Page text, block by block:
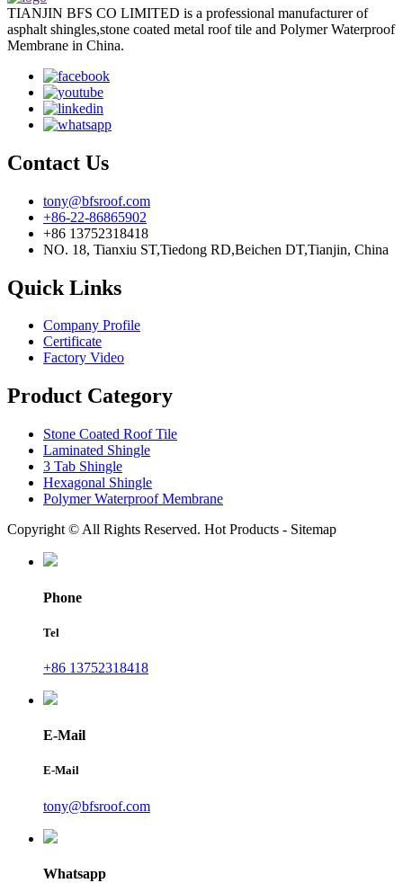
TIANJIN BFS CO LIMITED is a professional manufacturer of
asphalt shingles,stone coated metal roof tile and Polymer Waterproof
Membrane in China.
Contact Us
tony@bfsroof.com
+86-22-86865902
+86 13752318418
NO. 18, Tianxiu ST,Tiedong RD,Beichen DT,Tianjin, China
Quick Links
Company Profile
Certificate
Factory Video
Product Category
Stone Coated Roof Tile
Laminated Shingle
3 Tab Shingle
Hexagonal Shingle
Polymer Waterproof Membrane
Copyright © All Rights Reserved. Hot Products - Sitemap
Phone
Tel
+86 13752318418
E-Mail
E-Mail
tony@bfsroof.com
Whatsapp